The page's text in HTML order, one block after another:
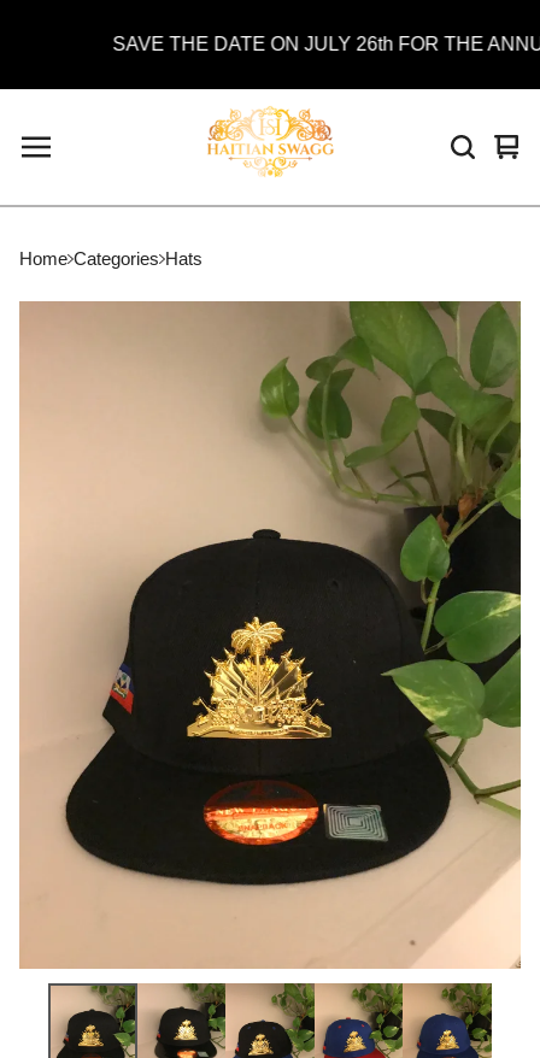
SAVE THE DATE ON JULY 26th FOR THE
0
Home Categories Hats